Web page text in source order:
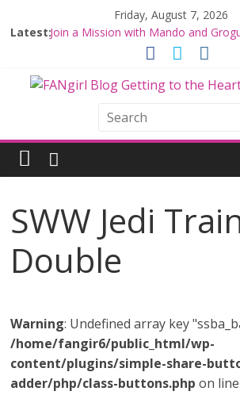
Friday, August 7, 2026
Latest:Join a Mission with Mando and
Falcon Smuggler’s Run
with THE MANDALORIAN AND
Offerings at Disney World
Fangirls Going Rogue: The
Review
Fangirls Going Rogue Interview With
SWW Jedi
Double
Warning: Undefined array key
/home/fangir6/public_html/wp-
content/plugins/simple-share-
adder/php/class-buttons.php on line